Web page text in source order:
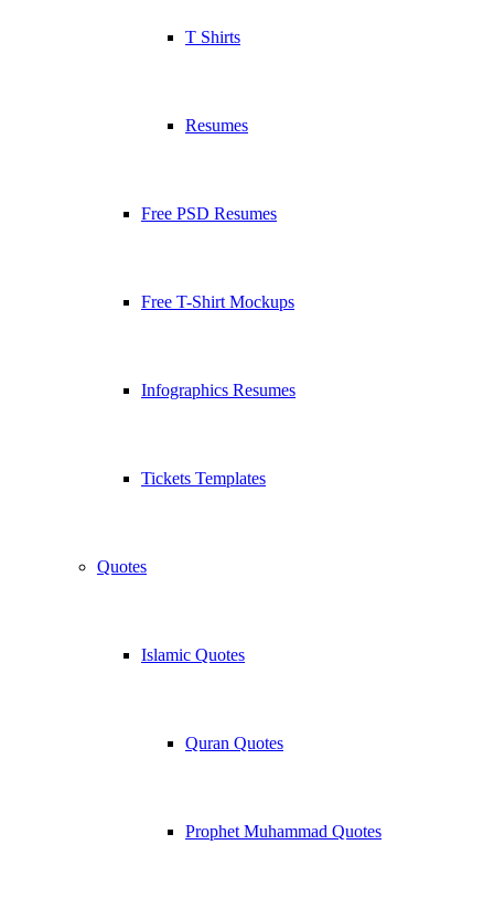
T Shirts
Resumes
Free PSD Resumes
Free T-Shirt Mockups
Infographics Resumes
Tickets Templates
Quotes
Islamic Quotes
Quran Quotes
Prophet Muhammad Quotes